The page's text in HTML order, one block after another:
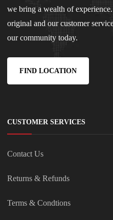
we bring a wealth of
original and our customer
our community today.
FIND LOCATION
CUSTOMER SERVICES
Contact Us
Returns & Refunds
Terms & Condtions